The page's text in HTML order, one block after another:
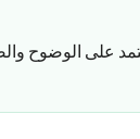
على الوضوح